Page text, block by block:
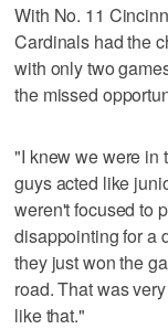
With No. 11
Cardinals had the
with only two
the missed
"I knew we were in
guys acted like
weren't focused to
disappointing for a
they just won the
road. That was
like that."